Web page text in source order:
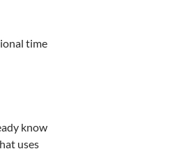
time
know
uses